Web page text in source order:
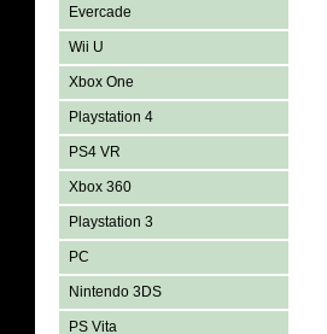
Evercade
Wii U
Xbox One
Playstation 4
PS4 VR
Xbox 360
Playstation 3
PC
Nintendo 3DS
PS Vita